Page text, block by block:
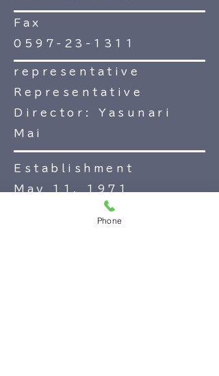
Fax
0597-23-1311
representative
Representative
Director: Yasunari
Mai
Establishment
May 11, 1971
Business content
Phone